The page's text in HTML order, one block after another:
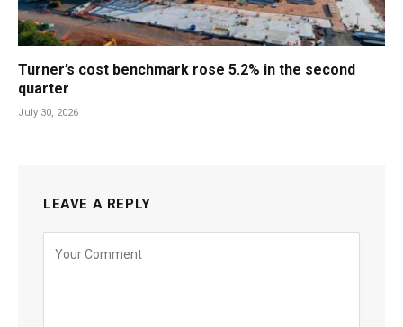
Turner’s cost benchmark rose 5.2% in the second
quarter
July 30, 2026
LEAVE A REPLY